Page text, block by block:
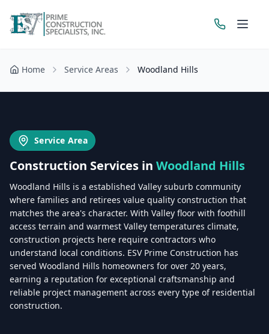
Get a Free Estimate
Home Service Areas Woodland Hills
Service Area
Construction Services in Woodland Hills
Woodland Hills is a established Valley suburb community
where families and retirees value quality construction that
matches the area's character. With Valley floor with foothill
access terrain and warmest Valley temperatures climate,
construction projects here require contractors who
understand local conditions. ESV Prime Construction has
served Woodland Hills homeowners for over 20 years,
earning a reputation for exceptional craftsmanship and
reliable project management across every type of residential
construction.